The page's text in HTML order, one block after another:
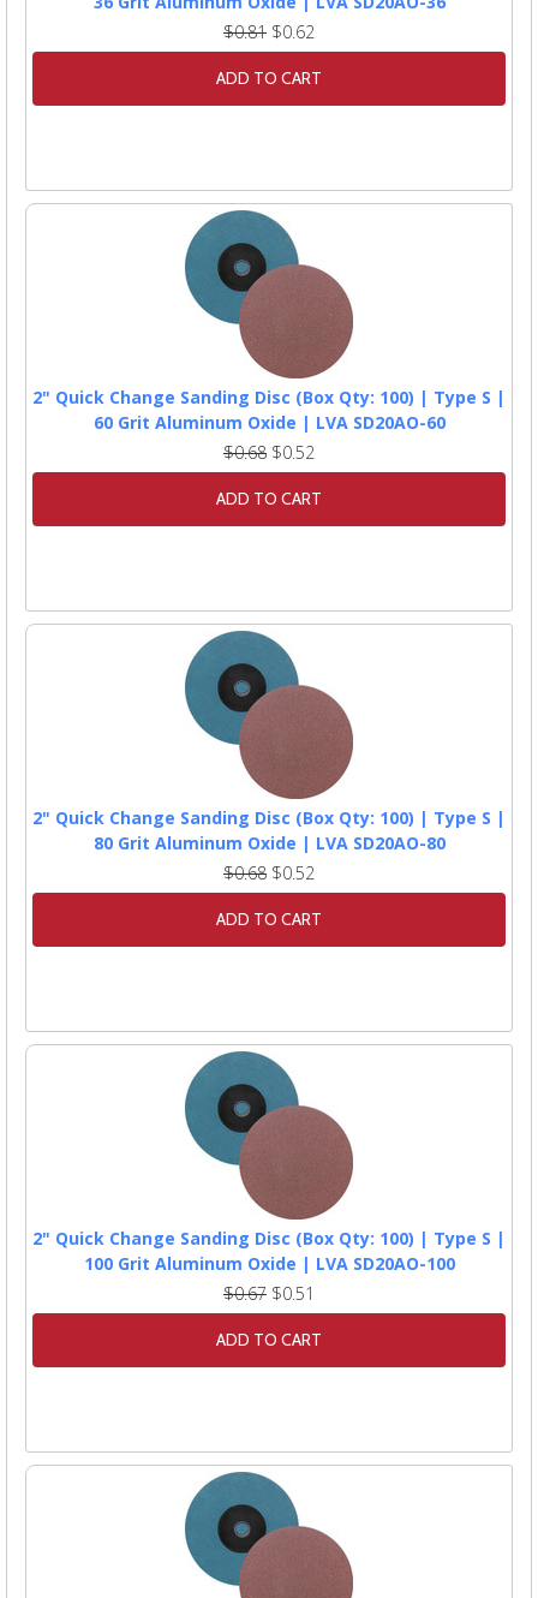
$0.81 $0.62
ADD TO CART
2" Quick Change Sanding Disc (Box Qty: 100) | Type S |
60 Grit Aluminum Oxide | LVA SD20AO-60
$0.68 $0.52
ADD TO CART
2" Quick Change Sanding Disc (Box Qty: 100) | Type S |
80 Grit Aluminum Oxide | LVA SD20AO-80
$0.68 $0.52
ADD TO CART
2" Quick Change Sanding Disc (Box Qty: 100) | Type S |
100 Grit Aluminum Oxide | LVA SD20AO-100
$0.67 $0.51
ADD TO CART